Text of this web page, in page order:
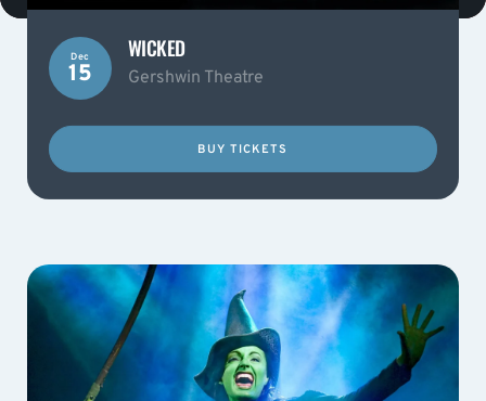
Dec
15
WICKED
Gershwin Theatre
BUY TICKETS